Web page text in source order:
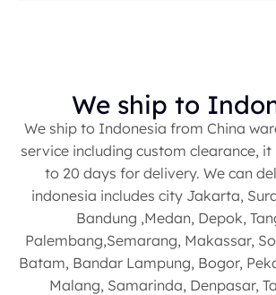
We ship to
We ship to Indonesia from China
service including custom clearance, it
to 20 days for delivery. We can
indonesia includes city Jakarta,
Bandung ,Medan, Depok,
Palembang,Semarang, Makassar,
Batam, Bandar Lampung, Bogor,
Malang, Samarinda, Denpasar,